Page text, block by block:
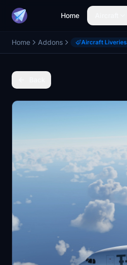
Home
Home Addons Aircraft Liveries